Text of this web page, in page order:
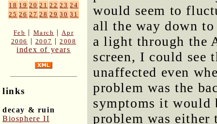
18 19 20 21 22 23 24
25 26 27 28 29 30 31
Feb | March | Apr
2006
| 2007 |2008
index of years
links
decay & ruin
Biosphere II
would seem to
all the way down
a light through the
screen, I could see
unaffected even
problem was the
symptoms it would
problem was either